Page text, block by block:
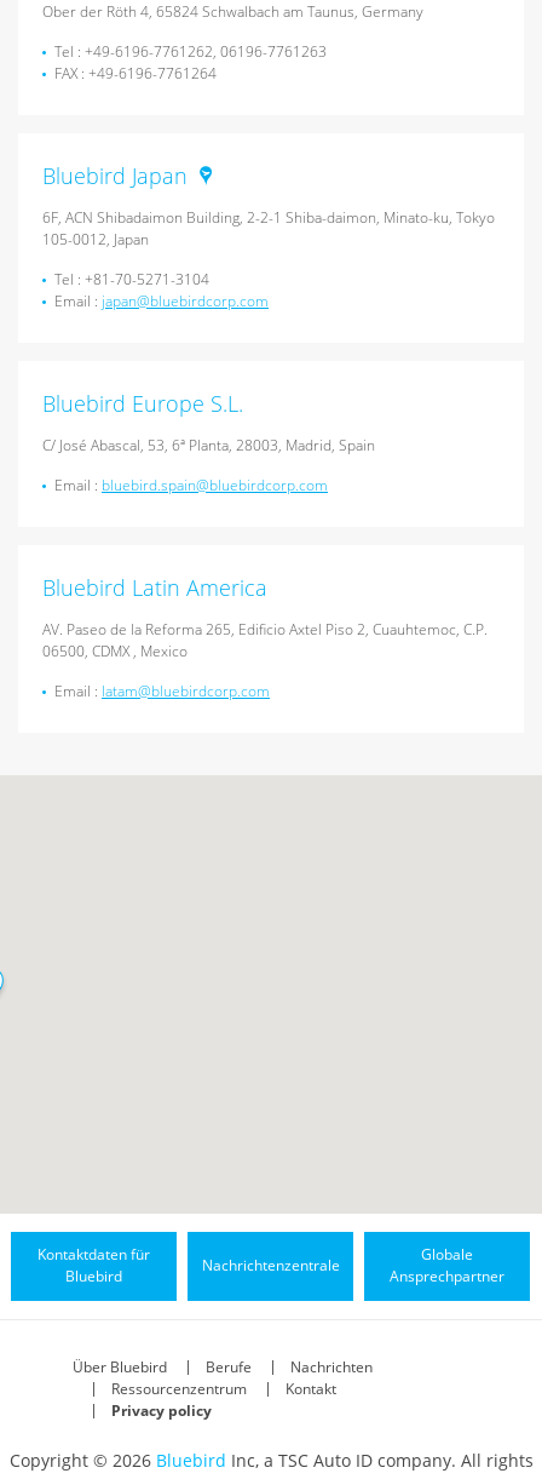
Ober der Röth 4, 65824 Schwalbach am Taunus, Germany
Tel : +49-6196-7761262, 06196-7761263
FAX : +49-6196-7761264
Bluebird Japan
6F, ACN Shibadaimon Building, 2-2-1 Shiba-daimon, Minato-ku, Tokyo
105-0012, Japan
Tel : +81-70-5271-3104
Email : japan@bluebirdcorp.com
Bluebird Europe S.L.
C/ José Abascal, 53, 6ª Planta, 28003, Madrid, Spain
Email : bluebird.spain@bluebirdcorp.com
Bluebird Latin America
AV. Paseo de la Reforma 265, Edificio Axtel Piso 2, Cuauhtemoc, C.P.
06500, CDMX , Mexico
Email : latam@bluebirdcorp.com
Kontaktdaten für
Bluebird
Nachrichtenzentrale
Globale
Ansprechpartner
Über Bluebird Berufe
Nachrichten
Ressourcenzentrum
Kontakt
Privacy policy
Copyright © 2026 Bluebird Inc, a TSC Auto ID company. All rights